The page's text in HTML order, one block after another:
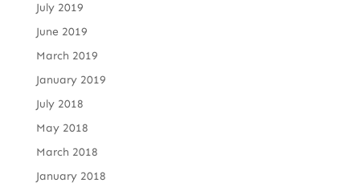
July 2019
June 2019
March 2019
January 2019
July 2018
May 2018
March 2018
January 2018